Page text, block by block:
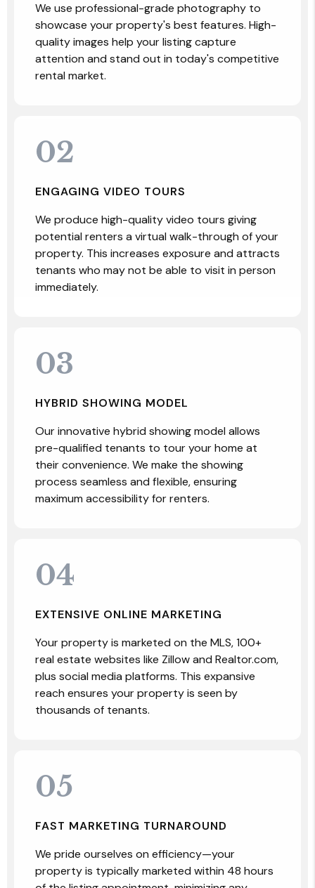
We use professional-grade photography to
showcase your property's best features. High-
quality images help your listing capture
attention and stand out in today's competitive
rental market.
02
ENGAGING VIDEO TOURS
We produce high-quality video tours giving
potential renters a virtual walk-through of your
property. This increases exposure and attracts
tenants who may not be able to visit in person
immediately.
03
HYBRID SHOWING MODEL
Our innovative hybrid showing model allows
pre-qualified tenants to tour your home at
their convenience. We make the showing
process seamless and flexible, ensuring
maximum accessibility for renters.
04
EXTENSIVE ONLINE MARKETING
Your property is marketed on the MLS, 100+
real estate websites like Zillow and Realtor.com,
plus social media platforms. This expansive
reach ensures your property is seen by
thousands of tenants.
05
FAST MARKETING TURNAROUND
We pride ourselves on efficiency—your
property is typically marketed within 48 hours